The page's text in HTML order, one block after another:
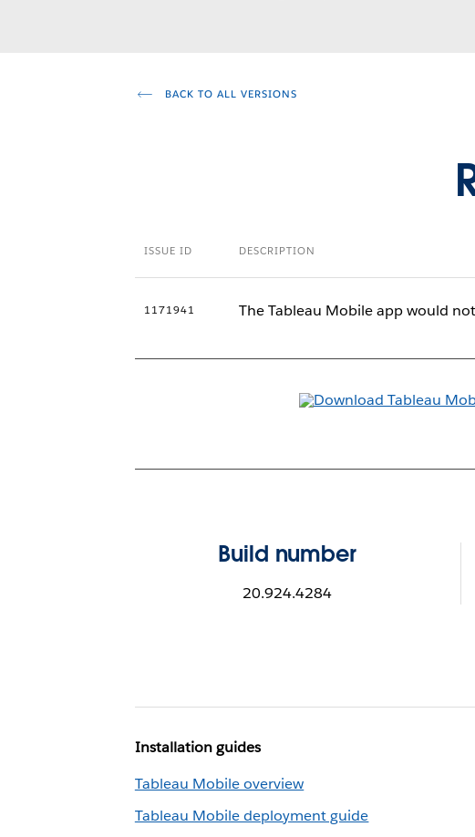
BACK TO ALL VERSIONS
ISSUE ID DESCRIPTION
1171941 The Tableau Mobile app would
Build number
20.924.4284
Installation guides
Tableau Mobile overview
Tableau Mobile deployment guide